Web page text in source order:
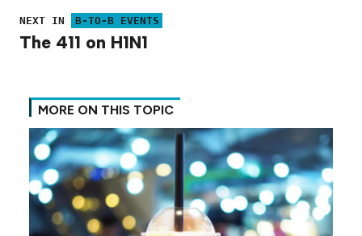
NEXT IN B-TO-B EVENTS
The 411 on H1N1
MORE ON THIS TOPIC